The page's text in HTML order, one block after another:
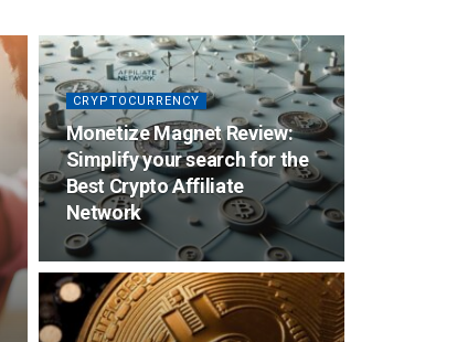
CRYPTOCURRENCY
Monetize Magnet Review:
Simplify your search for the
Best Crypto Affiliate
Network